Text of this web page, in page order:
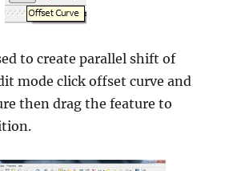
to create parallel shift of
mode click offset curve and
then drag the feature to